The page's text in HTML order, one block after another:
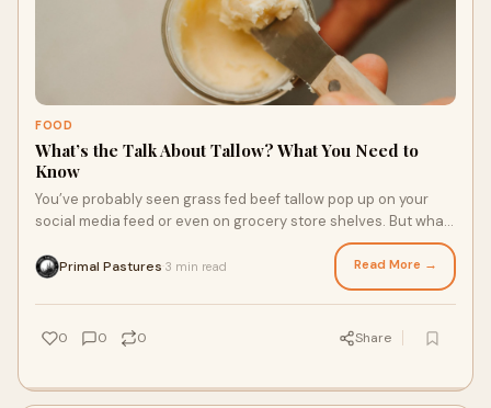
FOOD
What’s the Talk About Tallow? What You Need to
Know
You’ve probably seen grass fed beef tallow pop up on your
social media feed or even on grocery store shelves. But what
is it, and why is it making a comeback in kitchens across
America? From its ancestral origins to its modern
applications, here’s the what, why, and how of this traditional
cooking fat that’s stood the test of time.
Primal Pastures 3 min read Read More →
0 0 0 Share